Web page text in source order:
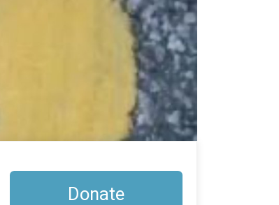
Donate